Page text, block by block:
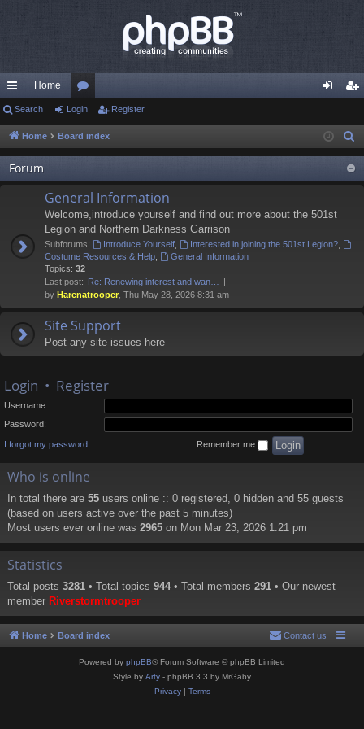
ui
ck
lin
ks
Home
or
u
m
s
in ist
er
Search Login Register
Home Board index
Forum
General Information
Welcome,introduce yourself and find out more about the 501st
Legion and Northern Darkness Garrison
Subforums: Introduce Yourself, Interested in joining the 501st Legion?,
Costume Resources & Help
General Information
Topics: 32
Last post: Re: Renewing interest and wan…
by Harenatrooper , Thu May 28, 2026 8:31 am
Site Support
Post any site issues here
Login • Register
Username:
Password:
I forgot my password Remember me
Who is online
In total there are 55 users online :: 0 registered, 0 hidden and 55 guests
(based on users active over the past 5 minutes)
Most users ever online was 2965 on Mon Mar 23, 2026 1:21 pm
Statistics
Total posts 3281 • Total topics 944 • Total members 291 • Our newest
member Riverstormtrooper
Home Board index Contact us
Powered by phpBB® Forum Software © phpBB Limited
Style by Arty - phpBB 3.3 by MrGaby
Privacy| Terms